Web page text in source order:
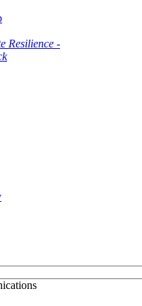
Resilience -